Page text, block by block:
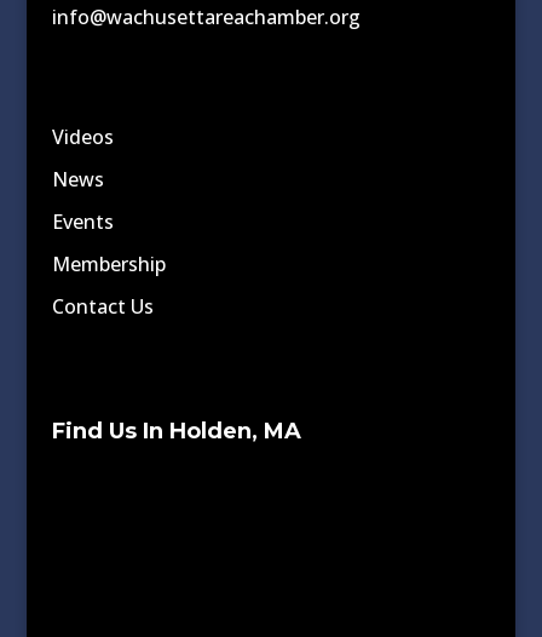
info@wachusettareachamber.org
Videos
News
Events
Membership
Contact Us
Find Us In Holden, MA